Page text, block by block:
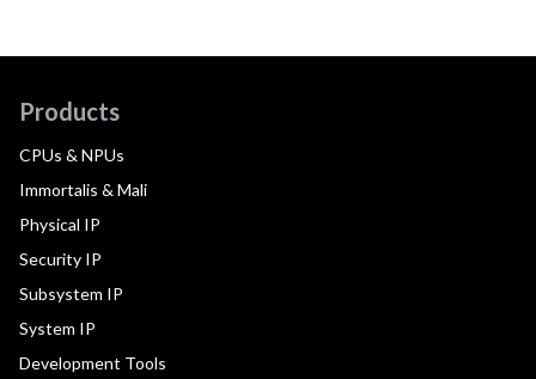
Products
CPUs & NPUs
Immortalis & Mali
Physical IP
Security IP
Subsystem IP
System IP
Development Tools